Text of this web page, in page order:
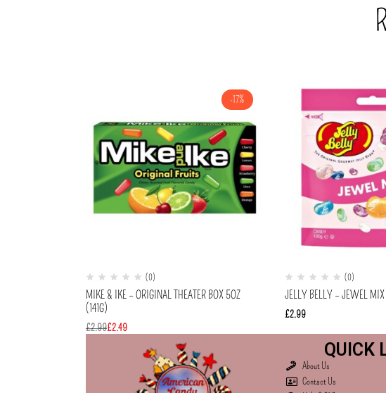
-17%
(0)
MIKE & IKE – ORIGINAL THEATER BOX 5OZ
(141G)
£2.99£2.49
(0)
JELLY BELLY – JEWEL
£2.99
QUICK
About Us
Contact Us